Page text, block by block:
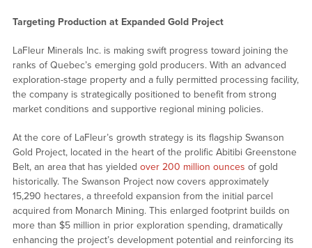
Targeting Production at Expanded Gold Project
LaFleur Minerals Inc. is making swift progress toward joining the
ranks of Quebec’s emerging gold producers. With an advanced
exploration-stage property and a fully permitted processing facility,
the company is strategically positioned to benefit from strong
market conditions and supportive regional mining policies.
At the core of LaFleur’s growth strategy is its flagship Swanson
Gold Project, located in the heart of the prolific Abitibi Greenstone
Belt, an area that has yielded over 200 million ounces of gold
historically. The Swanson Project now covers approximately
15,290 hectares, a threefold expansion from the initial parcel
acquired from Monarch Mining. This enlarged footprint builds on
more than $5 million in prior exploration spending, dramatically
enhancing the project’s development potential and reinforcing its